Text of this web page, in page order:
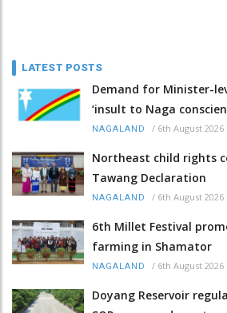
LATEST POSTS
Demand for Minister-
‘insult to Naga
NAGALAND / 6th August 2026
Northeast child rights
Tawang Declaration
NAGALAND / 6th August 2026
6th Millet Festival
farming in Shamator
NAGALAND / 6th August 2026
Doyang Reservoir